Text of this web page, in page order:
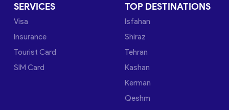
SERVICES
Visa
Insurance
Tourist Card
SIM Card
TOP DESTINATIONS
Isfahan
Shiraz
Tehran
Kashan
Kerman
Qeshm